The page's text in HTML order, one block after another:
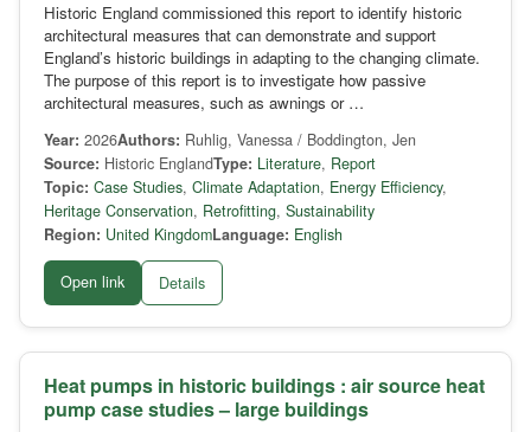
Historic England commissioned this report to identify historic
architectural measures that can demonstrate and support
England’s historic buildings in adapting to the changing climate.
The purpose of this report is to investigate how passive
architectural measures, such as awnings or …
Year: 2026Authors: Ruhlig, Vanessa / Boddington, Jen
Source: Historic EnglandType: Literature, Report
Topic: Case Studies, Climate Adaptation, Energy Efficiency,
Heritage Conservation, Retrofitting, Sustainability
Region: United KingdomLanguage: English
Open link Details
Heat pumps in historic buildings : air source heat
pump case studies – large buildings